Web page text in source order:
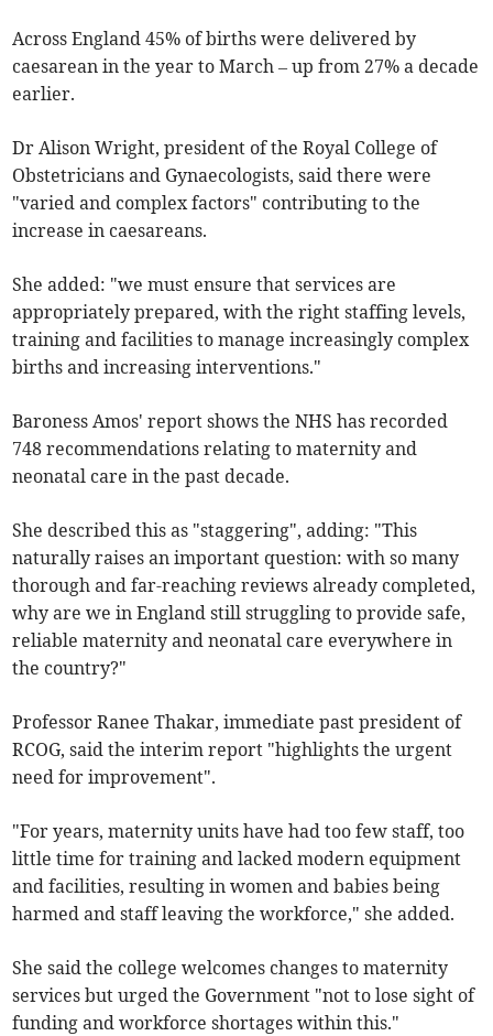
Across England 45% of births were delivered by
caesarean in the year to March – up from 27% a decade
earlier.
Dr Alison Wright, president of the Royal College of
Obstetricians and Gynaecologists, said there were
"varied and complex factors" contributing to the
increase in caesareans.
She added: "we must ensure that services are
appropriately prepared, with the right staffing levels,
training and facilities to manage increasingly complex
births and increasing interventions."
Baroness Amos' report shows the NHS has recorded
748 recommendations relating to maternity and
neonatal care in the past decade.
She described this as "staggering", adding: "This
naturally raises an important question: with so many
thorough and far-reaching reviews already completed,
why are we in England still struggling to provide safe,
reliable maternity and neonatal care everywhere in
the country?"
Professor Ranee Thakar, immediate past president of
RCOG, said the interim report "highlights the urgent
need for improvement".
"For years, maternity units have had too few staff, too
little time for training and lacked modern equipment
and facilities, resulting in women and babies being
harmed and staff leaving the workforce," she added.
She said the college welcomes changes to maternity
services but urged the Government "not to lose sight of
funding and workforce shortages within this."